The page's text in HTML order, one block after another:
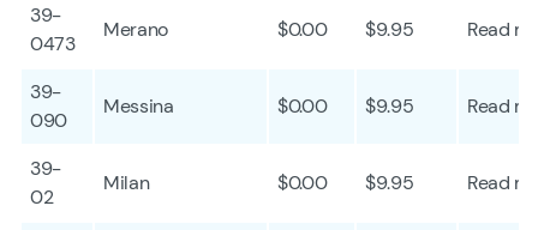
39-
0473
Merano $0.00 $9.95 Read
39-
090
Messina $0.00 $9.95 Read
39-
02
Milan $0.00 $9.95 Read